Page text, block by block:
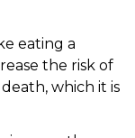
eating a
the risk of
which it is